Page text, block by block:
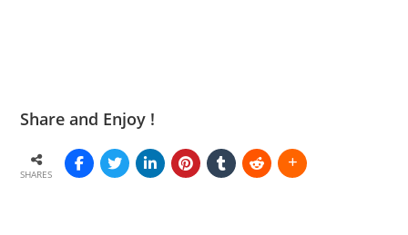
Share and Enjoy !
SHARES